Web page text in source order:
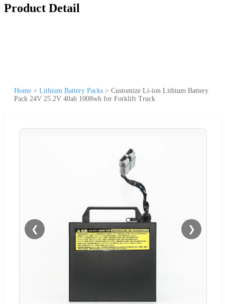
Product Detail
Home > Lithium Battery Packs > Customize Li-ion Lithium Battery
Pack 24V 25.2V 40ah 1008wh for Forklift Truck
❮ ❯